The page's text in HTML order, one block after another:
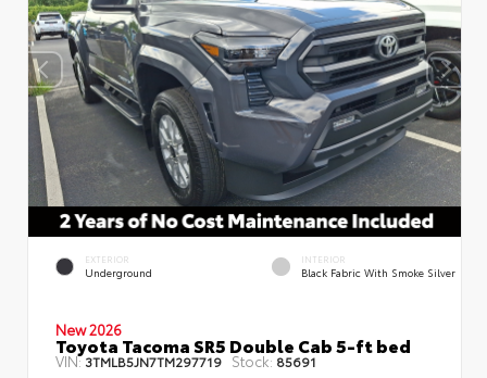
EXTERIOR
Underground
INTERIOR
Black Fabric With Smoke Silver
New 2026
Toyota Tacoma SR5 Double Cab 5-ft bed
VIN:3TMLB5JN7TM297719 Stock: 85691